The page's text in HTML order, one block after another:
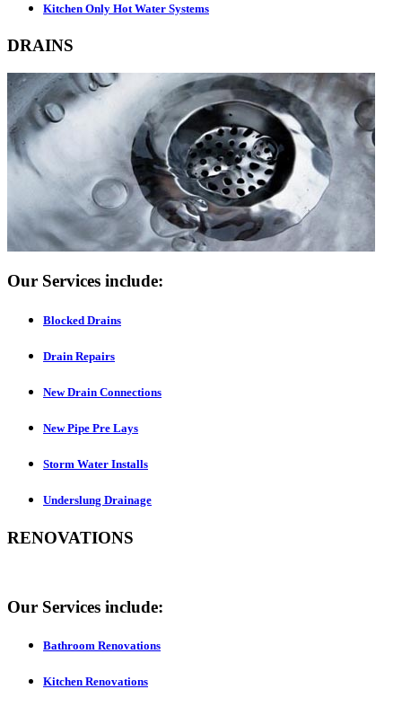
Kitchen Only Hot Water Systems
DRAINS
Our Services include:
Blocked Drains
Drain Repairs
New Drain Connections
New Pipe Pre Lays
Storm Water Installs
Underslung Drainage
RENOVATIONS
Our Services include:
Bathroom Renovations
Kitchen Renovations